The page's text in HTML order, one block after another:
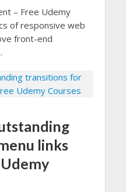
– Free Udemy
of responsive web
front-end
links